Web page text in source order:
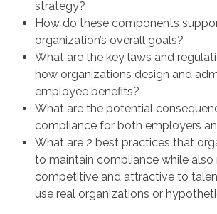
strategy?
How do these components
organization’s overall goals?
What are the key laws and
how organizations design and
employee benefits?
What are the potential
compliance for both employers
What are 2 best practices that
to maintain compliance while also
competitive and attractive to
use real organizations or